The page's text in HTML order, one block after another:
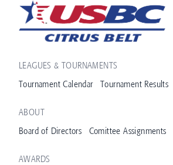
LEAGUES & TOURNAMENTS
Tournament Calendar
Tournament Results
ABOUT
Board of Directors
Comittee Assignments
AWARDS